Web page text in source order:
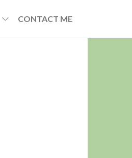
CONTACT ME